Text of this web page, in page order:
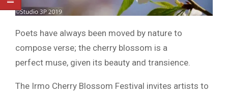
Poets have always been moved by nature to
compose verse; the cherry blossom is a
perfect muse, given its beauty and transience.
The Irmo Cherry Blossom Festival invites artists to